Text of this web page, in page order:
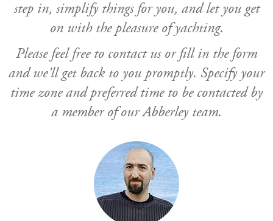
step in, simplify things for you, and let you get
on with the pleasure of yachting.
Please feel free to contact us or fill in the form
and we’ll get back to you promptly. Specify your
time zone and preferred time to be contacted by
a member of our Abberley team.